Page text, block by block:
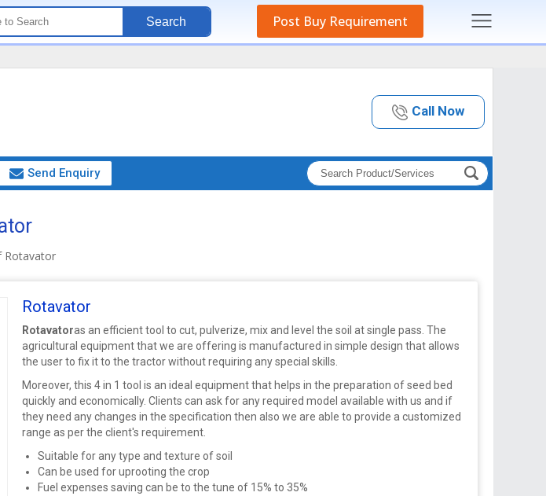
Search Post Buy Requirement
Call Now
Send Enquiry
Rotavator
Rotavator
Rotavatoras an efficient tool to cut, pulverize, mix and level the soil at single pass. The
agricultural equipment that we are offering is manufactured in simple design that allows
the user to fix it to the tractor without requiring any special skills.
Moreover, this 4 in 1 tool is an ideal equipment that helps in the preparation of seed bed
quickly and economically. Clients can ask for any required model available with us and if
they need any changes in the specification then also we are able to provide a customized
range as per the client's requirement.
Suitable for any type and texture of soil
Can be used for uprooting the crop
Fuel expenses saving can be to the tune of 15% to 35%